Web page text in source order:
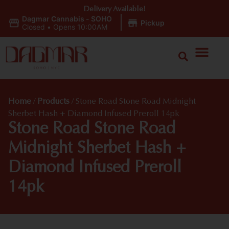
Dagmar Cannabis - SOHO
Closed • Opens 10:00AM Pickup
Delivery Available!
Home / Products / Stone Road Stone Road Midnight
Sherbet Hash + Diamond Infused Preroll 14pk
Stone Road Stone Road
Midnight Sherbet Hash +
Diamond Infused Preroll
14pk